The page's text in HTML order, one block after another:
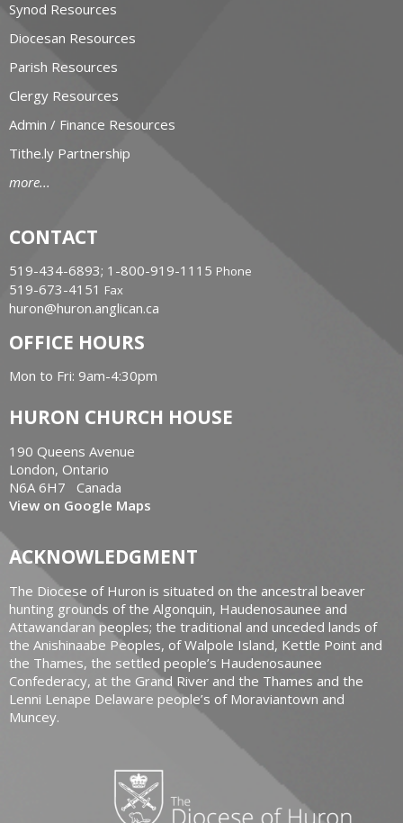
Synod Resources
Diocesan Resources
Parish Resources
Clergy Resources
Admin / Finance Resources
Tithe.ly Partnership
more...
CONTACT
519-434-6893; 1-800-919-1115 Phone
519-673-4151 Fax
huron@huron.anglican.ca
OFFICE HOURS
Mon to Fri: 9am-4:30pm
HURON CHURCH HOUSE
190 Queens Avenue
London, Ontario
N6A 6H7 Canada
View on Google Maps
ACKNOWLEDGMENT
The Diocese of Huron is situated on the ancestral beaver
hunting grounds of the Algonquin, Haudenosaunee and
Attawandaran peoples; the traditional and unceded lands of
the Anishinaabe Peoples, of Walpole Island, Kettle Point and
the Thames, the settled people’s Haudenosaunee
Confederacy, at the Grand River and the Thames and the
Lenni Lenape Delaware people’s of Moraviantown and
Muncey.